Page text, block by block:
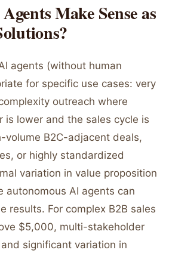
Make Sense as
agents (without human
for specific use cases: very
outreach where
is lower and the sales cycle is
volume B2C-adjacent deals,
or highly standardized
variation in value proposition
autonomous AI agents can
results. For complex B2B sales
$5,000, multi-stakeholder
significant variation in